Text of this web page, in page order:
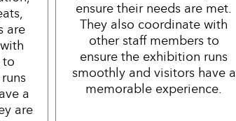
are
to
a
are
ensure their needs are met.
They also coordinate with
other staff members to
ensure the exhibition runs
smoothly and visitors have a
memorable experience.